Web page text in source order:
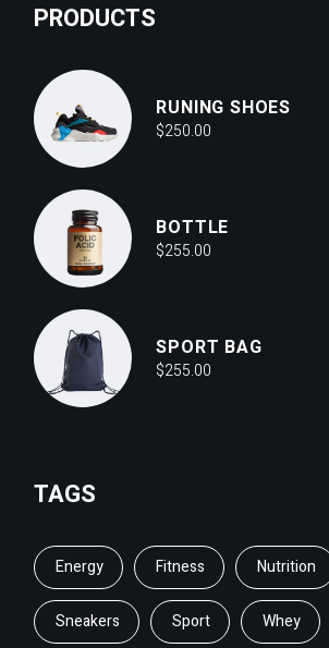
PRODUCTS
RUNING SHOES
$250.00
BOTTLE
$255.00
SPORT BAG
$255.00
TAGS
Energy Fitness Nutrition
Sneakers Sport Whey